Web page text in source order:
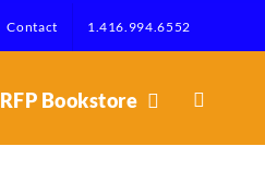
Contact 1.416.994.6552
RFP Bookstore